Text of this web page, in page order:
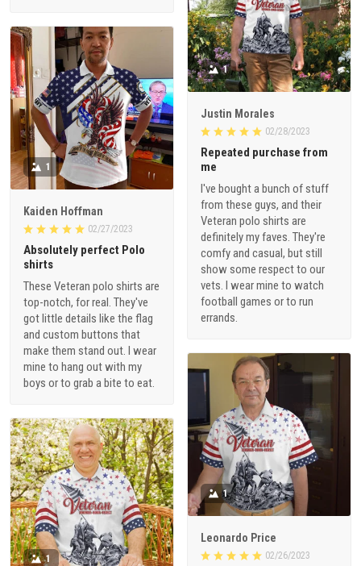
1
Justin Morales
02/28/2023
Repeated purchase from
me
I've bought a bunch of stuff
from these guys, and their
Veteran polo shirts are
definitely my faves. They're
comfy and casual, but still
show some respect to our
vets. I wear mine to watch
football games or to run
errands.
1
Kaiden Hoffman
02/27/2023
Absolutely perfect Polo
shirts
These Veteran polo shirts are
top-notch, for real. They've
got little details like the flag
and custom buttons that
make them stand out. I wear
mine to hang out with my
boys or to grab a bite to eat.
1
Leonardo Price
02/26/2023
1